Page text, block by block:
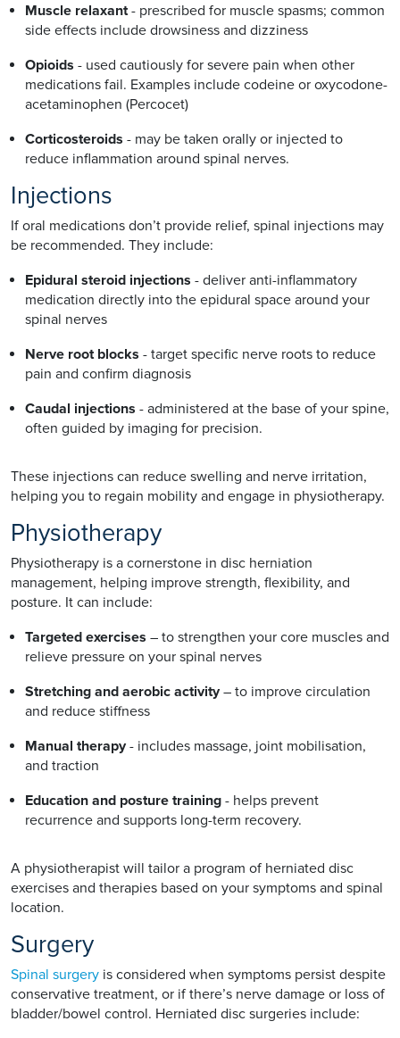
Muscle relaxant- prescribed for muscle spasms; common
side effects include drowsiness and dizziness
Opioids - used cautiously for severe pain when other
medications fail. Examples include codeine or oxycodone-
acetaminophen (Percocet)
Corticosteroids - may be taken orally or injected to
reduce inflammation around spinal nerves.
Injections
If oral medications don’t provide relief, spinal injections may
be recommended. They include:
Epidural steroid injections - deliver anti-inflammatory
medication directly into the epidural space around your
spinal nerves
Nerve root blocks - target specific nerve roots to reduce
pain and confirm diagnosis
Caudal injections - administered at the base of your spine,
often guided by imaging for precision.
These injections can reduce swelling and nerve irritation,
helping you to regain mobility and engage in physiotherapy.
Physiotherapy
Physiotherapy is a cornerstone in disc herniation
management, helping improve strength, flexibility, and
posture. It can include:
Targeted exercises – to strengthen your core muscles and
relieve pressure on your spinal nerves
Stretching and aerobic activity– to improve circulation
and reduce stiffness
Manual therapy- includes massage, joint mobilisation,
and traction
Education and posture training - helps prevent
recurrence and supports long-term recovery.
A physiotherapist will tailor a program of herniated disc
exercises and therapies based on your symptoms and spinal
location.
Surgery
Spinal surgery is considered when symptoms persist despite
conservative treatment, or if there’s nerve damage or loss of
bladder/bowel control. Herniated disc surgeries include: